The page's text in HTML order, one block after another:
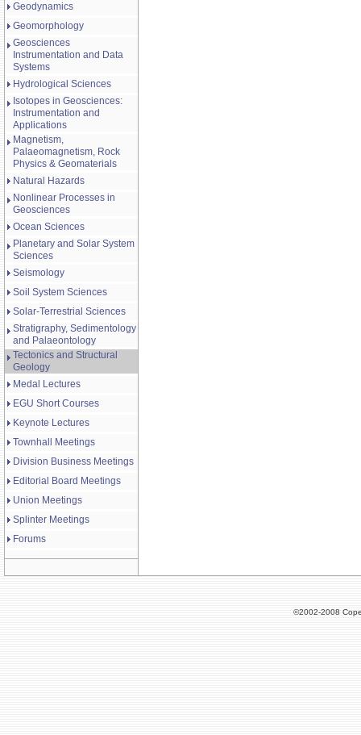
Geodynamics
Geomorphology
Geosciences
Instrumentation and Data
Systems
Hydrological Sciences
Isotopes in Geosciences:
Instrumentation and
Applications
Magnetism,
Palaeomagnetism, Rock
Physics & Geomaterials
Natural Hazards
Nonlinear Processes in
Geosciences
Ocean Sciences
Planetary and Solar System
Sciences
Seismology
Soil System Sciences
Solar-Terrestrial Sciences
Stratigraphy, Sedimentology
and Palaeontology
Tectonics and Structural
Geology
Medal Lectures
EGU Short Courses
Keynote Lectures
Townhall Meetings
Division Business Meetings
Editorial Board Meetings
Union Meetings
Splinter Meetings
Forums
©2002-2008